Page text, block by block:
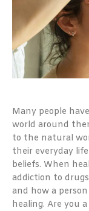
Many people
world around
to the natural
their everyday
beliefs. When
addiction to
and how a
healing. Are you